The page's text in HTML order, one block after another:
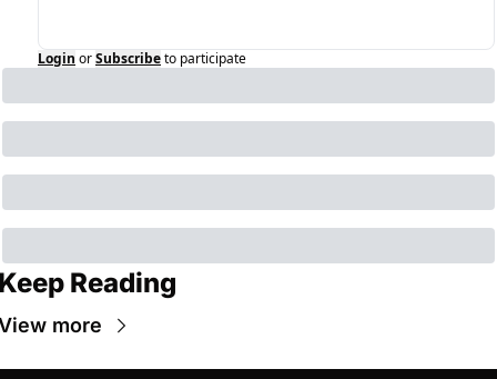
Login orSubscribeto participate
Reading
more